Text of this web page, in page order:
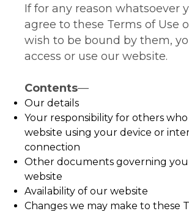
If for any reason whatsoever
agree to these Terms of Use
wish to be bound by them,
access or use our website.
Contents—
Our details
Your responsibility for others who
website using your device or
connection
Other documents governing
website
Availability of our website
Changes we may make to these